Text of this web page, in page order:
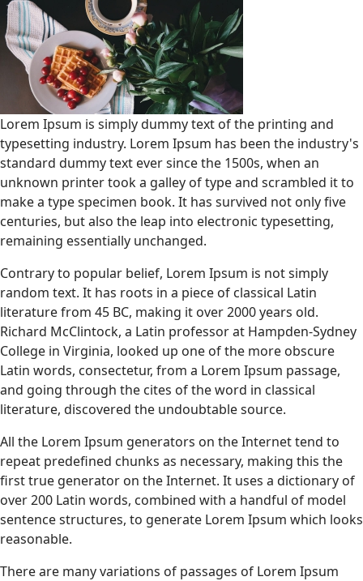
Lorem Ipsum is simply dummy text of the printing and
typesetting industry. Lorem Ipsum has been the industry's
standard dummy text ever since the 1500s, when an
unknown printer took a galley of type and scrambled it to
make a type specimen book. It has survived not only five
centuries, but also the leap into electronic typesetting,
remaining essentially unchanged.
Contrary to popular belief, Lorem Ipsum is not simply
random text. It has roots in a piece of classical Latin
literature from 45 BC, making it over 2000 years old.
Richard McClintock, a Latin professor at Hampden-Sydney
College in Virginia, looked up one of the more obscure
Latin words, consectetur, from a Lorem Ipsum passage,
and going through the cites of the word in classical
literature, discovered the undoubtable source.
All the Lorem Ipsum generators on the Internet tend to
repeat predefined chunks as necessary, making this the
first true generator on the Internet. It uses a dictionary of
over 200 Latin words, combined with a handful of model
sentence structures, to generate Lorem Ipsum which looks
reasonable.
There are many variations of passages of Lorem Ipsum